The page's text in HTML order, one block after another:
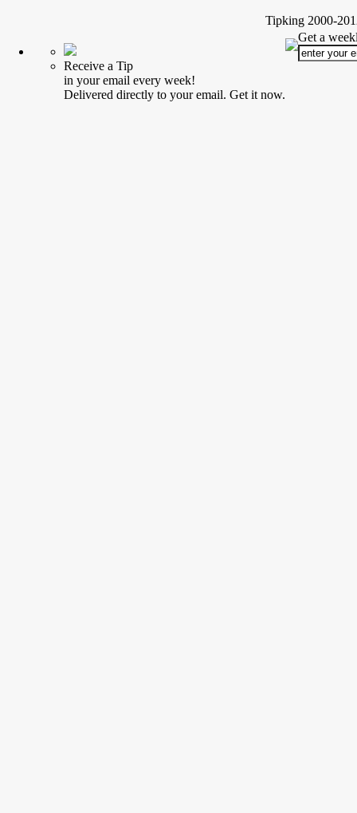
Tipking 2000-
Receive a Tip
in your email every week!
Delivered directly to your email. Get it now.
Get a